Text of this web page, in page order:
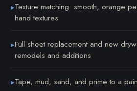
▸Texture matching: smooth, orange
hand textures
▸Full sheet replacement and new
remodels and additions
▸Tape, mud, sand, and prime to a